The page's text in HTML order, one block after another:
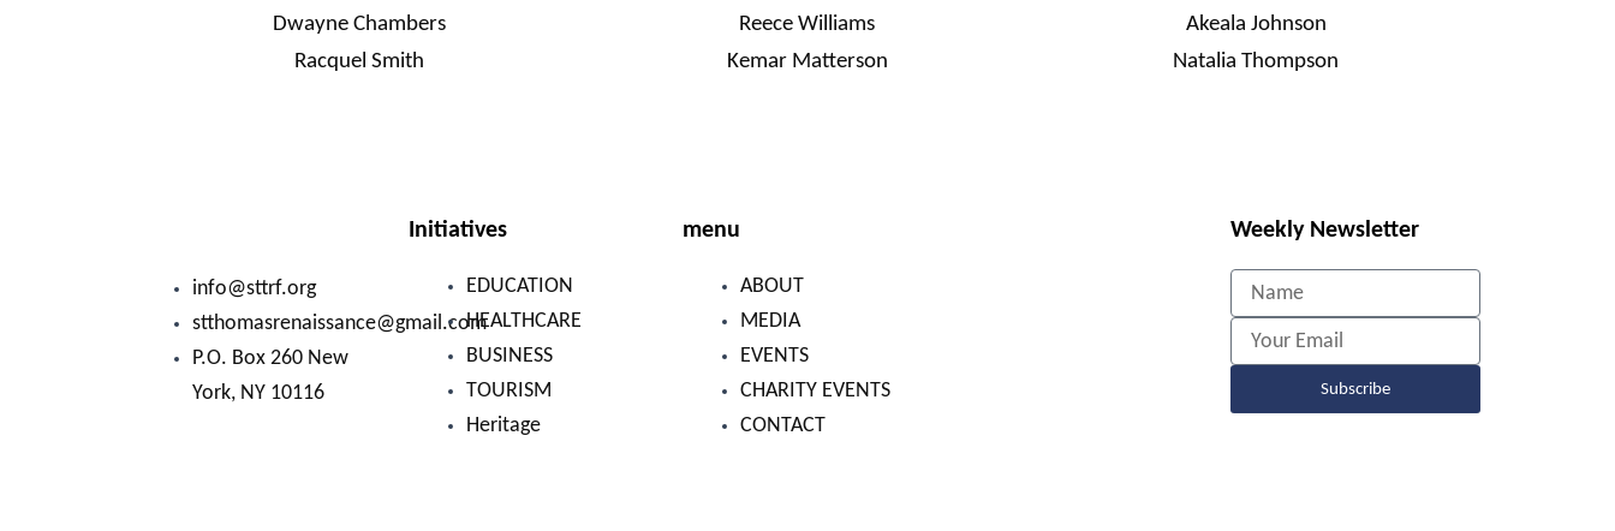
Dwayne Chambers
Racquel Smith
Reece Williams
Kemar Matterson
Akeala Johnson
Natalia Thompson
info@sttrf.org
stthomasrenaissance@gmail.com
P.O. Box 260 New
York, NY 10116
Initiatives
EDUCATION
HEALTHCARE
BUSINESS
TOURISM
Heritage
menu
ABOUT
MEDIA
EVENTS
CHARITY EVENTS
CONTACT
Weekly Newsletter
Name
Email
Subscribe